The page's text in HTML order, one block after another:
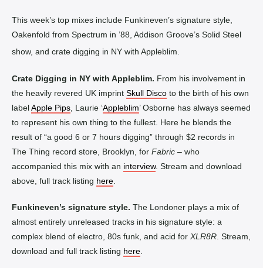
This week’s top mixes include Funkineven’s signature style,
Oakenfold from Spectrum in ’88, Addison Groove’s Solid Steel
show, and crate digging in NY with Appleblim.
Crate Digging in NY with Appleblim. From his involvement in
the heavily revered UK imprint Skull Disco to the birth of his own
labelApple Pips , Laurie ‘Appleblim’ Osborne has always seemed
to represent his own thing to the fullest. Here he blends the
result of “a good 6 or 7 hours digging” through $2 records in
The Thing record store, Brooklyn, for Fabric – who
accompanied this mix with an interview. Stream and download
above, full track listing here
Funkineven’s signature style. The Londoner plays a mix of
almost entirely unreleased tracks in his signature style: a
complex blend of electro, 80s funk, and acid for XLR8R . Stream,
download and full track listing here